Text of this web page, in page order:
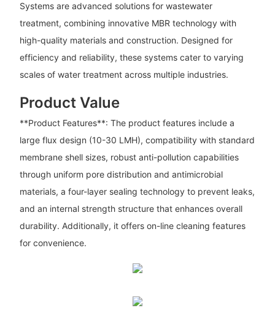
Systems are advanced solutions for wastewater
treatment, combining innovative MBR technology with
high-quality materials and construction. Designed for
efficiency and reliability, these systems cater to varying
scales of water treatment across multiple industries.
Product Value
**Product Features**: The product features include a
large flux design (10-30 LMH), compatibility with standard
membrane shell sizes, robust anti-pollution capabilities
through uniform pore distribution and antimicrobial
materials, a four-layer sealing technology to prevent leaks,
and an internal strength structure that enhances overall
durability. Additionally, it offers on-line cleaning features
for convenience.